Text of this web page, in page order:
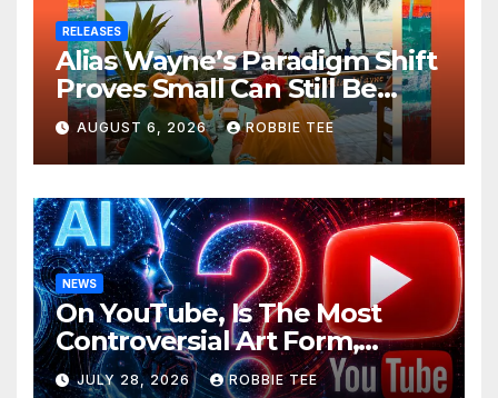
RELEASES
Alias Wayne’s Paradigm Shift
Proves Small Can Still Be
Ambitious
AUGUST 6, 2026 ROBBIE TEE
NEWS
On YouTube, Is The Most
Controversial Art Form,
Award-Winning AI Music
JULY 28, 2026 ROBBIE TEE